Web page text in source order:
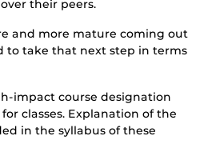
their peers.
and more mature coming out
to take that next step in terms
impact course designation
classes. Explanation of the
in the syllabus of these